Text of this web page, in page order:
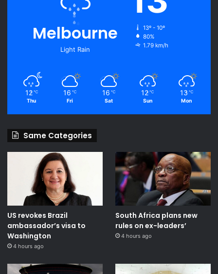
Melbourne
Light Rain
13º - 10º
80%
1.79 km/h
12 ℃
Thu
16 ℃
Fri
16 ℃
Sat
12 ℃
Sun
13 ℃
Mon
Same Categories
US revokes Brazil
ambassador’s visa to
Washington
4 hours ago
South Africa plans new
rules on ex-leaders’
4 hours ago